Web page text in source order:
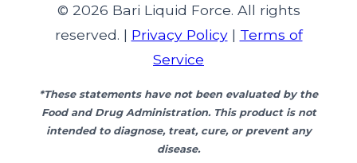
© 2026 Bari Liquid Force. All rights
reserved. | Privacy Policy| Terms of
Service
*These statements have not been evaluated by the
Food and Drug Administration. This product is not
intended to diagnose, treat, cure, or prevent any
disease.